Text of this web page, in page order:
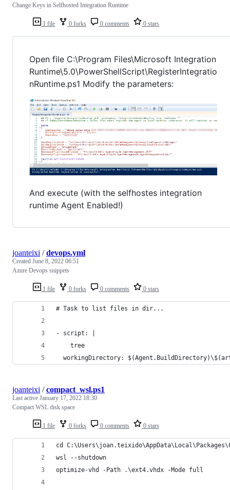
1 file 0 forks 0 comments 0 stars
Change Keys in Selfhosted Integration Runtime
Open file C:\Program Files\Microsoft Integration
Runtime\5.0\PowerShellScript\RegisterIntegratio
nRuntime.ps1 Modify the parameters:
And execute (with the selfhostes integration
runtime Agent Enabled!)
1 file 0 forks 0 comments 0 stars
joanteixi /devops.yml
Created June 8, 2022 06:51
Azure Devops snippets
# Task to list files in dir...
- script: |
    tree
workingDirectory:
1 file 0 forks 0 comments 0 stars
joanteixi /compact_wsl.ps1
Last active January 17, 2022 18:30
Compact WSL disk space
cd
wsl --shutdown
optimize-vhd -Path .\ext4.vhdx -Mode full